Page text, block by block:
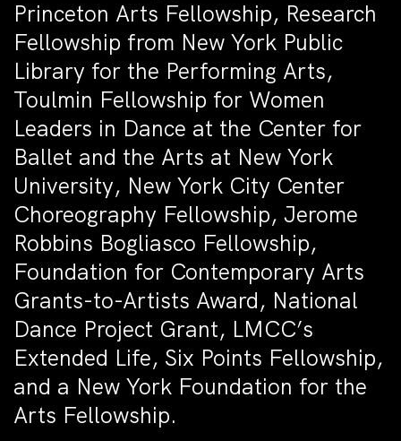
Princeton Arts Fellowship, Research
Fellowship from New York Public
Library for the Performing Arts,
Toulmin Fellowship for Women
Leaders in Dance at the Center for
Ballet and the Arts at New York
University, New York City Center
Choreography Fellowship, Jerome
Robbins Bogliasco Fellowship,
Foundation for Contemporary Arts
Grants-to-Artists Award, National
Dance Project Grant, LMCC’s
Extended Life, Six Points Fellowship,
and a New York Foundation for the
Arts Fellowship.